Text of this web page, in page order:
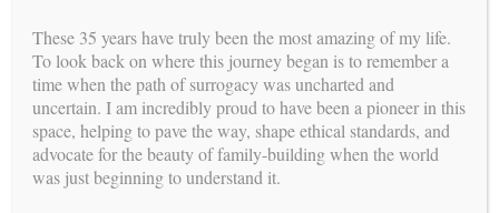
These 35 years have truly been the most amazing of my life.
To look back on where this journey began is to remember a
time when the path of surrogacy was uncharted and
uncertain. I am incredibly proud to have been a pioneer in this
space, helping to pave the way, shape ethical standards, and
advocate for the beauty of family-building when the world
was just beginning to understand it.